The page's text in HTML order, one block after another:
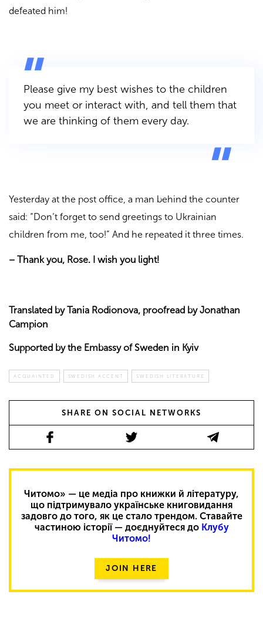
defeated him!
Please give my best wishes to the children
you meet or interact with, and tell them that
we are thinking of them every day.
Yesterday at the post office, a man behind the counter
said: “Don’t forget to send greetings to Ukrainian
children from me, too!” And he repeated it three times.
– Thank you, Rose. I wish you light!
Translated by Tania Rodionova, proofread by Jonathan
Campion
Supported by the Embassy of Sweden in Kyiv
ACQUAINTED SWEDISH ACCENT SWEDISH LITERATURE
SHARE ON SOCIAL NETWORKS
Читомо» — це медіа про книжки й літературу,
що підтримувало українське книговидання
задовго до того, як це стало трендом. Ставайте
частиною історії — доєднуйтеся до Клубу
Читомо!
JOIN HERE